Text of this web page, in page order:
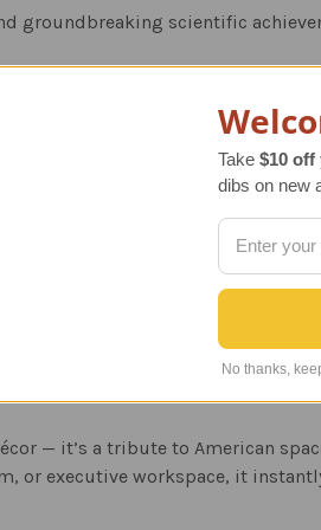
groundbreaking scientific
to true 1/200 scale with precise
from high-quality cast-molded
stand perfect for desk, office,
presentation box with historical
— it’s a tribute to American
or executive workspace, it
Take $10 off
dibs on new
No thanks,